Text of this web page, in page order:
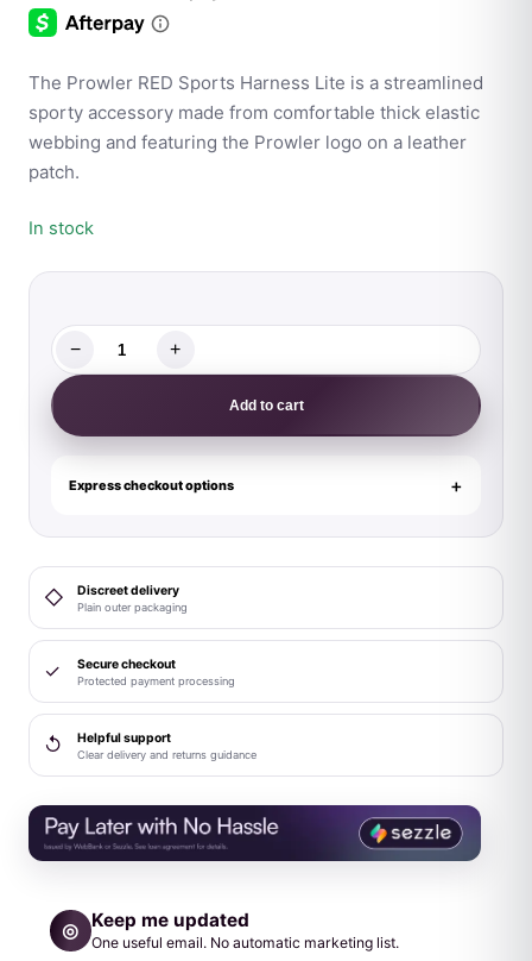
The Prowler RED Sports Harness Lite is a streamlined
sporty accessory made from comfortable thick elastic
webbing and featuring the Prowler logo on a leather
patch.
In stock
Prowler
RED
Sports
Harness
Lite
L/XL
quantity
− +
Add to cart
Express checkout options
◇ Discreet delivery
Plain outer packaging
✓ Secure checkout
Protected payment processing
↺ Helpful support
Clear delivery and returns guidance
◎ Keep me updated
One useful email. No automatic marketing list.